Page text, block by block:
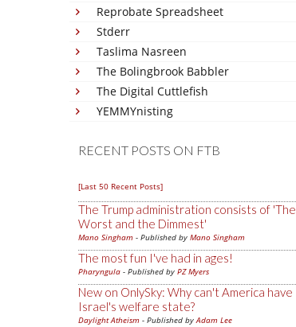
Reprobate Spreadsheet
Stderr
Taslima Nasreen
The Bolingbrook Babbler
The Digital Cuttlefish
YEMMYnisting
RECENT POSTS ON FTB
[Last 50 Recent Posts]
The Trump administration consists of 'The
Worst and the Dimmest'
Mano Singham - Published by Mano Singham
The most fun I've had in ages!
Pharyngula - Published by PZ Myers
New on OnlySky: Why can't America have
Israel's welfare state?
Daylight Atheism - Published byAdam Lee